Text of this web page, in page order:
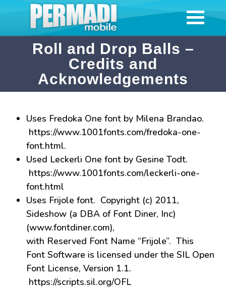
Roll and Drop Balls –
Credits and
Acknowledgements
Uses Fredoka One font by Milena Brandao.
https://www.1001fonts.com/fredoka-one-
font.html.
Used Leckerli One font by Gesine Todt.
https://www.1001fonts.com/leckerli-one-
font.html
Uses Frijole font. Copyright (c) 2011,
Sideshow (a DBA of Font Diner, Inc)
(www.fontdiner.com),
with Reserved Font Name “Frijole”. This
Font Software is licensed under the SIL Open
Font License, Version 1.1.
https://scripts.sil.org/OFL